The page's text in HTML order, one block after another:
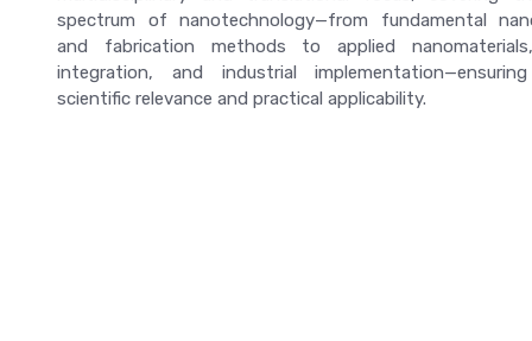
spectrum of nanotechnology—from fundamental
and fabrication methods to applied
integration, and industrial
scientific relevance and practical applicability.